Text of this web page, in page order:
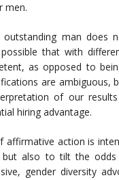
men.
man does
that with
as opposed to
are ambiguous,
of our
hiring advantage.
affirmative action is
but also to tilt the
gender diversity